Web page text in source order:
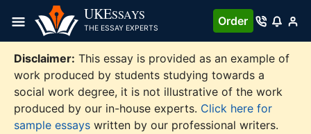
content
UKESSAYS
THE ESSAY EXPERTS
Order
Disclaimer: This essay is provided as an example of
work produced by students studying towards a
social work degree, it is not illustrative of the work
produced by our in-house experts. Click here for
sample essays written by our professional writers.